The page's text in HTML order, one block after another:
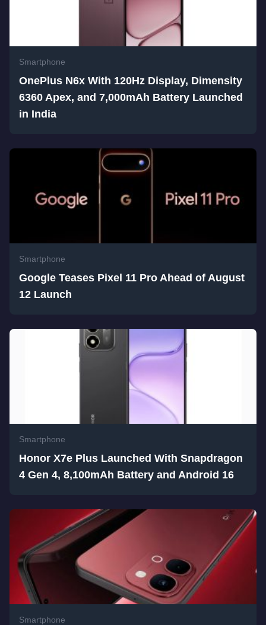
Smartphone
OnePlus N6x With 120Hz Display, Dimensity
6360 Apex, and 7,000mAh Battery Launched
in India
Smartphone
Google Teases Pixel 11 Pro Ahead of August
12 Launch
Smartphone
Honor X7e Plus Launched With Snapdragon
4 Gen 4, 8,100mAh Battery and Android 16
Smartphone